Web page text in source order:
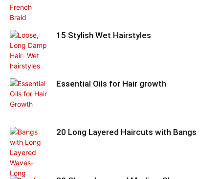
15 Stylish Wet Hairstyles
Essential Oils for Hair growth
20 Long Layered Haircuts with Bangs